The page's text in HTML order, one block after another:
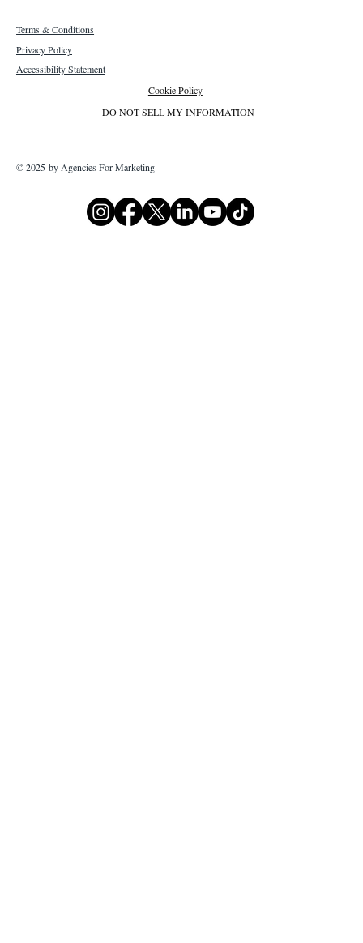
Terms & Conditions
Privacy Policy
Accessibility Statement
Cookie Policy
DO NOT SELL MY INFORMATION
© 2025 by Agencies For Marketing